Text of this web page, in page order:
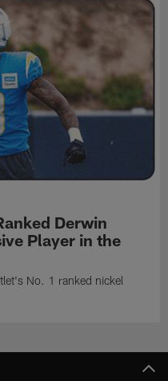
Derwin
Player in the
No. 1 ranked nickel